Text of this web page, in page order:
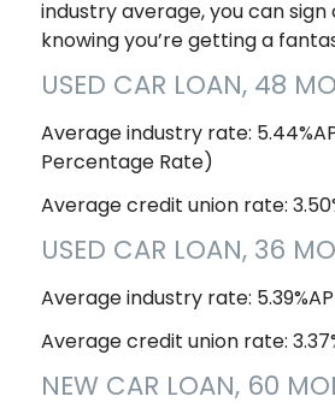
industry average, you can
knowing you’re getting a
USED CAR LOAN, 48
Average industry rate:
Percentage Rate)
Average credit union rate:
USED CAR LOAN, 36
Average industry rate:
Average credit union rate:
NEW CAR LOAN, 60